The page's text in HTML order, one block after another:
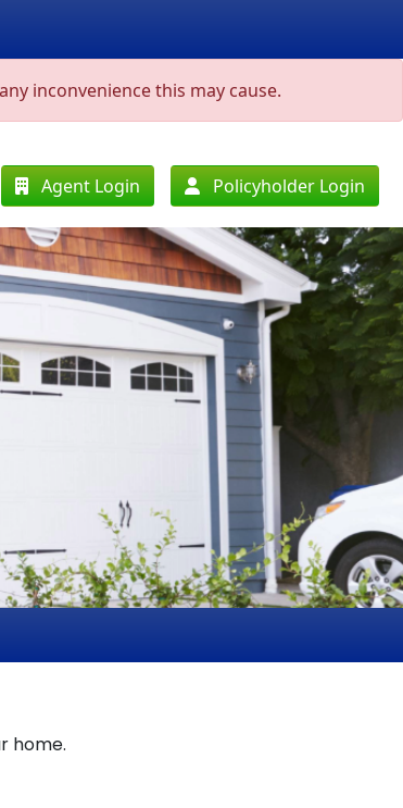
inconvenience this may cause.
Agent Login Policyholder Login
home.